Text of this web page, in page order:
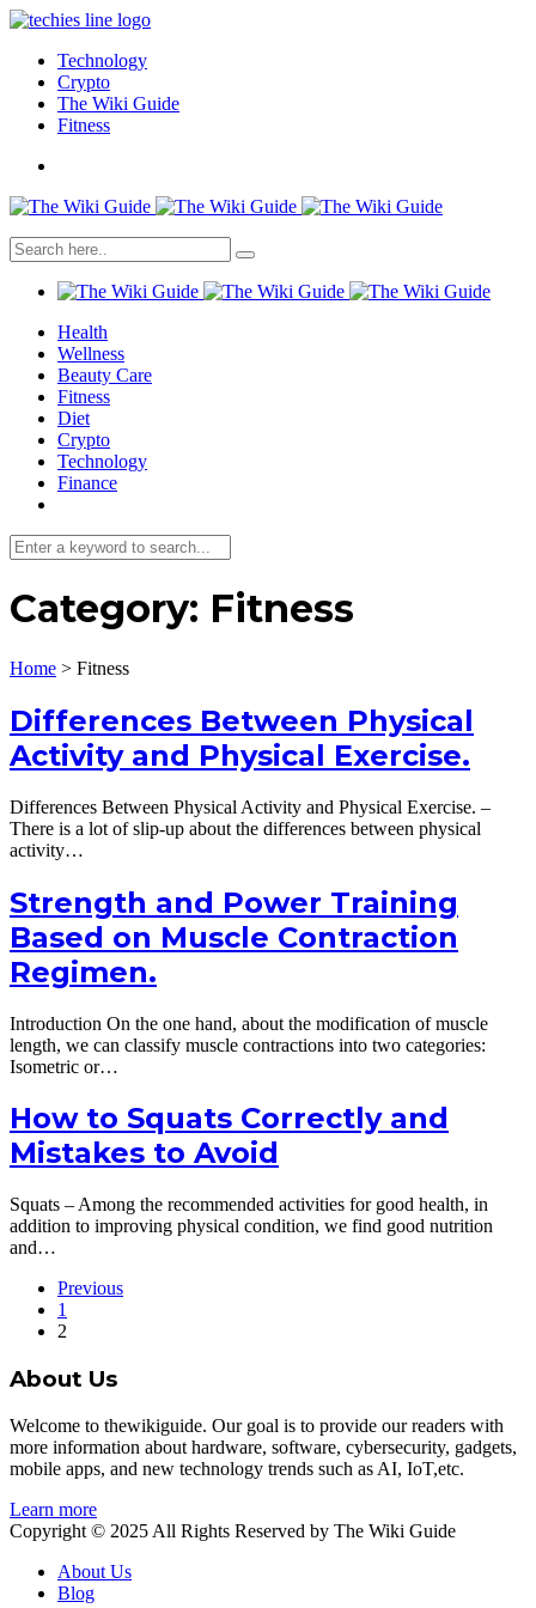
Technology
Crypto
The Wiki Guide
Fitness
Health
Wellness
Beauty Care
Fitness
Diet
Crypto
Technology
Finance
Category: Fitness
Home > Fitness
Differences Between Physical
Activity and Physical Exercise.
Differences Between Physical Activity and Physical Exercise. –
There is a lot of slip-up about the differences between physical
activity…
Strength and Power Training
Based on Muscle Contraction
Regimen.
Introduction On the one hand, about the modification of muscle
length, we can classify muscle contractions into two categories:
Isometric or…
How to Squats Correctly and
Mistakes to Avoid
Squats – Among the recommended activities for good health, in
addition to improving physical condition, we find good nutrition
and…
Previous
1
2
About Us
Welcome to thewikiguide. Our goal is to provide our readers with
more information about hardware, software, cybersecurity, gadgets,
mobile apps, and new technology trends such as AI, IoT,etc.
Learn more
Copyright © 2025 All Rights Reserved by The Wiki Guide
About Us
Blog